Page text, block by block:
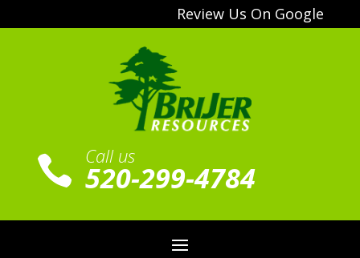
Review Us On Google
 Call us
520-299-4784